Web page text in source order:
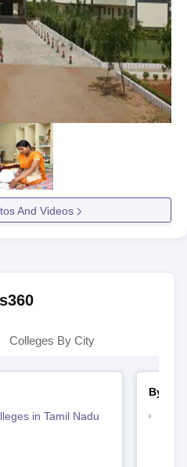
And Videos
Colleges By City
in Tamil Nadu
By